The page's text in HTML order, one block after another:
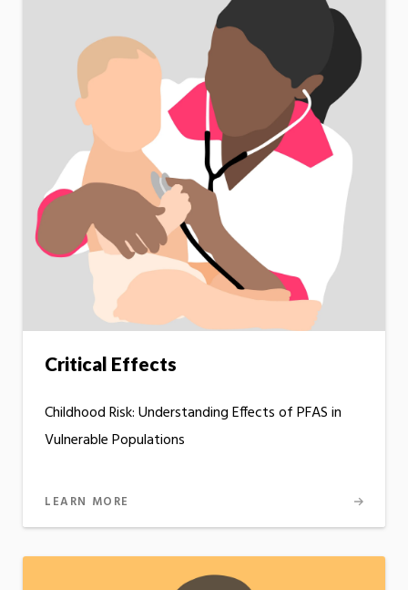
Critical Effects
Childhood Risk: Understanding Effects of PFAS in
Vulnerable Populations
LEARN MORE